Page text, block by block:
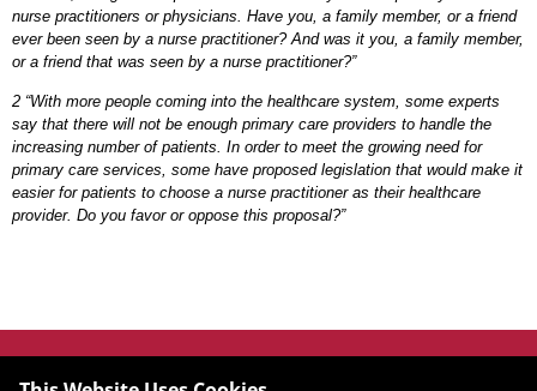
nurse practitioners or physicians. Have you, a family member, or a friend
ever been seen by a nurse practitioner? And was it you, a family member,
or a friend that was seen by a nurse practitioner?”
2 “With more people coming into the healthcare system, some experts
say that there will not be enough primary care providers to handle the
increasing number of patients. In order to meet the growing need for
primary care services, some have proposed legislation that would make it
easier for patients to choose a nurse practitioner as their healthcare
provider. Do you favor or oppose this proposal?”